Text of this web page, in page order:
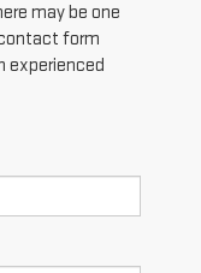
may be one
form
experienced